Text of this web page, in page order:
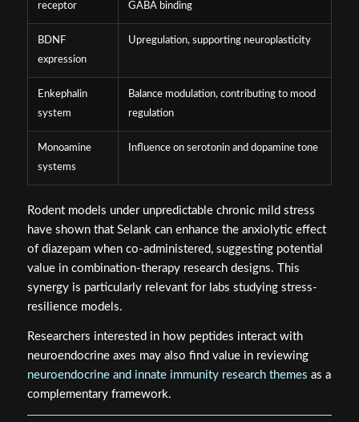
receptor
GABA binding
BDNF
expression
Upregulation, supporting neuroplasticity
Enkephalin
system
Balance modulation, contributing to mood
regulation
Monoamine
systems
Influence on serotonin and dopamine tone
Rodent models under unpredictable chronic mild stress
have shown that Selank can enhance the anxiolytic effect
of diazepam when co-administered, suggesting potential
value in combination-therapy research designs. This
synergy is particularly relevant for labs studying stress-
resilience models.
Researchers interested in how peptides interact with
neuroendocrine axes may also find value in reviewing
neuroendocrine and innate immunity research themes as a
complementary framework.